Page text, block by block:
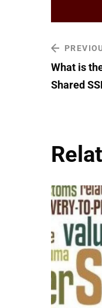
What is
Shared